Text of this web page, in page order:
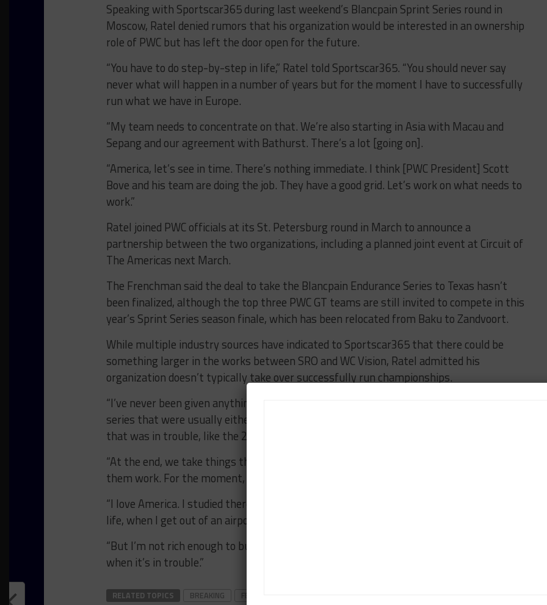
Speaking with Sportscar365 during last weekend’s Blancpain Sprint Series round in
Moscow, Ratel denied rumors that his organization would be interested in an ownership
role of PWC but has left the door open for the future.
“You have to do step-by-step in life,” Ratel told Sportscar365. “You should never say
never what will happen in a number of years but for the moment I have to successfully
run what we have in Europe.
“My team needs to concentrate on that. We’re also starting in Asia with Macau and
Sepang and our agreement with Bathurst. There’s a lot [going on].
“America, let’s see in time. There’s nothing immediate. I think [PWC President] Scott
Bove and his team are doing the job. They have a good grid. Let’s work on what needs to
work.”
Ratel joined PWC officials at its St. Petersburg round in March to announce a
partnership between the two organizations, including a planned joint event at Circuit of
The Americas next March.
The Frenchman said the deal to take the Blancpain Endurance Series to Texas hasn’t
been finalized, although the top three PWC GT teams are still invited to compete in this
year’s Sprint Series season finale, which has been relocated from Baku to Zandvoort.
While multiple industry sources have indicated to Sportscar365 that there could be
something larger in the works between SRO and WC Vision, Ratel admitted his
organization doesn’t typically take over successfully run championships.
“I’ve never been given anything that works in my life,” he said. “I’ve only been given
series that were usually either non-existent and I created it, or took over something
that was in trouble, like the 24 Hours of Spa.
“At the end, we take things that either don’t work or we create them and we make
them work. For the moment, the Pirelli World Challenge is a success.
“I love America. I studied there. Part of my heart and soul is in America. I think all my
life, when I get out of an airport in America, I feel like a little bit at home.
“But I’m not rich enough to buy a series. I need to create them myself or take them
when it’s in trouble.”
RELATED TOPICS BREAKING FEATURED